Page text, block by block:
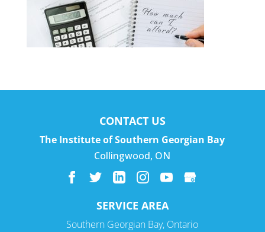
CONTACT US
The Institute of Southern Georgian Bay
Collingwood, ON
SERVICE AREA
Southern Georgian Bay, Ontario